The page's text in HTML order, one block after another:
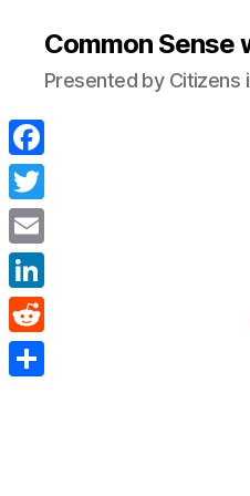
Common Sense
Presented by Citizens
F
a
c
e
b
o
T
w
i
t
E
m
a
L
i
n
R